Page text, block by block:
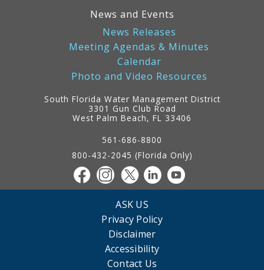
News and Events
News Releases
Meeting Agendas & Minutes
Calendar
Photo and Video Resources
South Florida Water Management District
3301 Gun Club Road
West Palm Beach, FL 33406
561-686-8800
800-432-2045 (Florida Only)
ASK US
Privacy Policy
Disclaimer
Accessibility
Contact Us